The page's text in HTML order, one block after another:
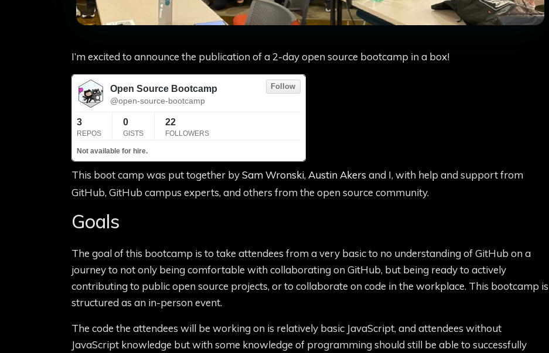
I’m excited to announce the publication of a 2-day open source bootcamp in a box!
This boot camp was put together bySam Wronski, Austin Akers and I, with help and support from
GitHub, GitHub campus experts, and others from the open source community.
Goals
The goal of this bootcamp is to take attendees from a very basic to no understanding of GitHub on a
journey to not only being comfortable with collaborating on GitHub, but being ready to actively
contributing to public open source projects, or to collaborate on code in the workplace. This bootcamp is
structured as an in-person event.
The code the attendees will be working on is relatively basic JavaScript, and attendees without
JavaScript knowledge but with some knowledge of programming should still be able to successfully